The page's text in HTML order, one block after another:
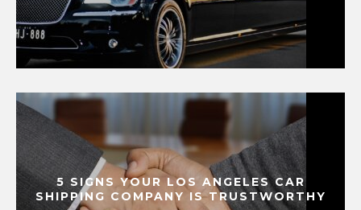
5 SIGNS YOUR LOS ANGELES CAR
SHIPPING COMPANY IS TRUSTWORTHY